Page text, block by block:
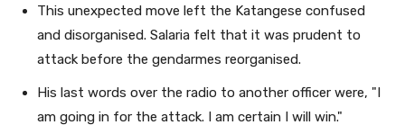
This unexpected move left the Katangese confused
and disorganised. Salaria felt that it was prudent to
attack before the gendarmes reorganised.
His last words over the radio to another officer were, "I
am going in for the attack. I am certain I will win."